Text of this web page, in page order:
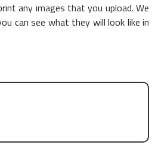
any images that you upload. We
can see what they will look like in